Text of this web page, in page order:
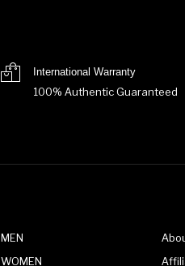
International Warranty
100% Authentic Guaranteed
MEN
WOMEN